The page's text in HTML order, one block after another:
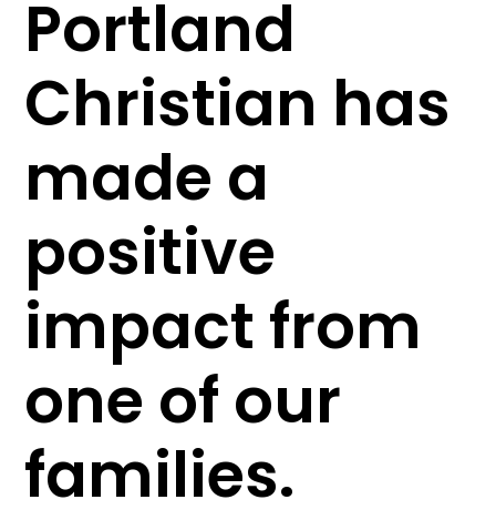
Portland
Christian has
made a
positive
impact from
one of our
families.